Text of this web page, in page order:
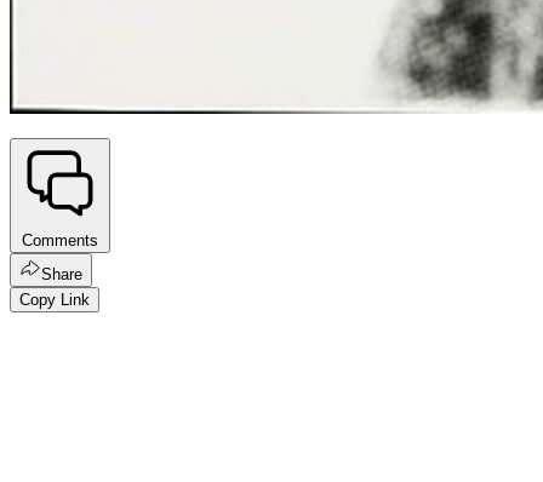
Comments
Share
Copy Link